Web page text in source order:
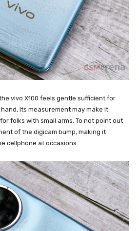
vivo X100 feels gentle sufficient for
its measurement may make it
folks with small arms. To not point out
of the digicam bump, making it
cellphone at occasions.